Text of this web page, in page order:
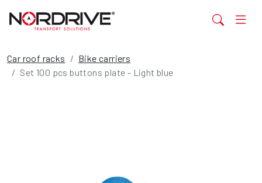
Car roof racks
Bike carriers
Set 100 pcs buttons plate - Light blue